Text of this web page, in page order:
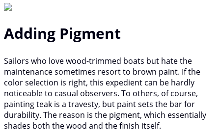
Adding Pigment
Sailors who love wood-trimmed boats but hate the
maintenance sometimes resort to brown paint. If the
color selection is right, this expedient can be hardly
noticeable to casual observers. To others, of course,
painting teak is a travesty, but paint sets the bar for
durability. The reason is the pigment, which essentially
shades both the wood and the finish itself.